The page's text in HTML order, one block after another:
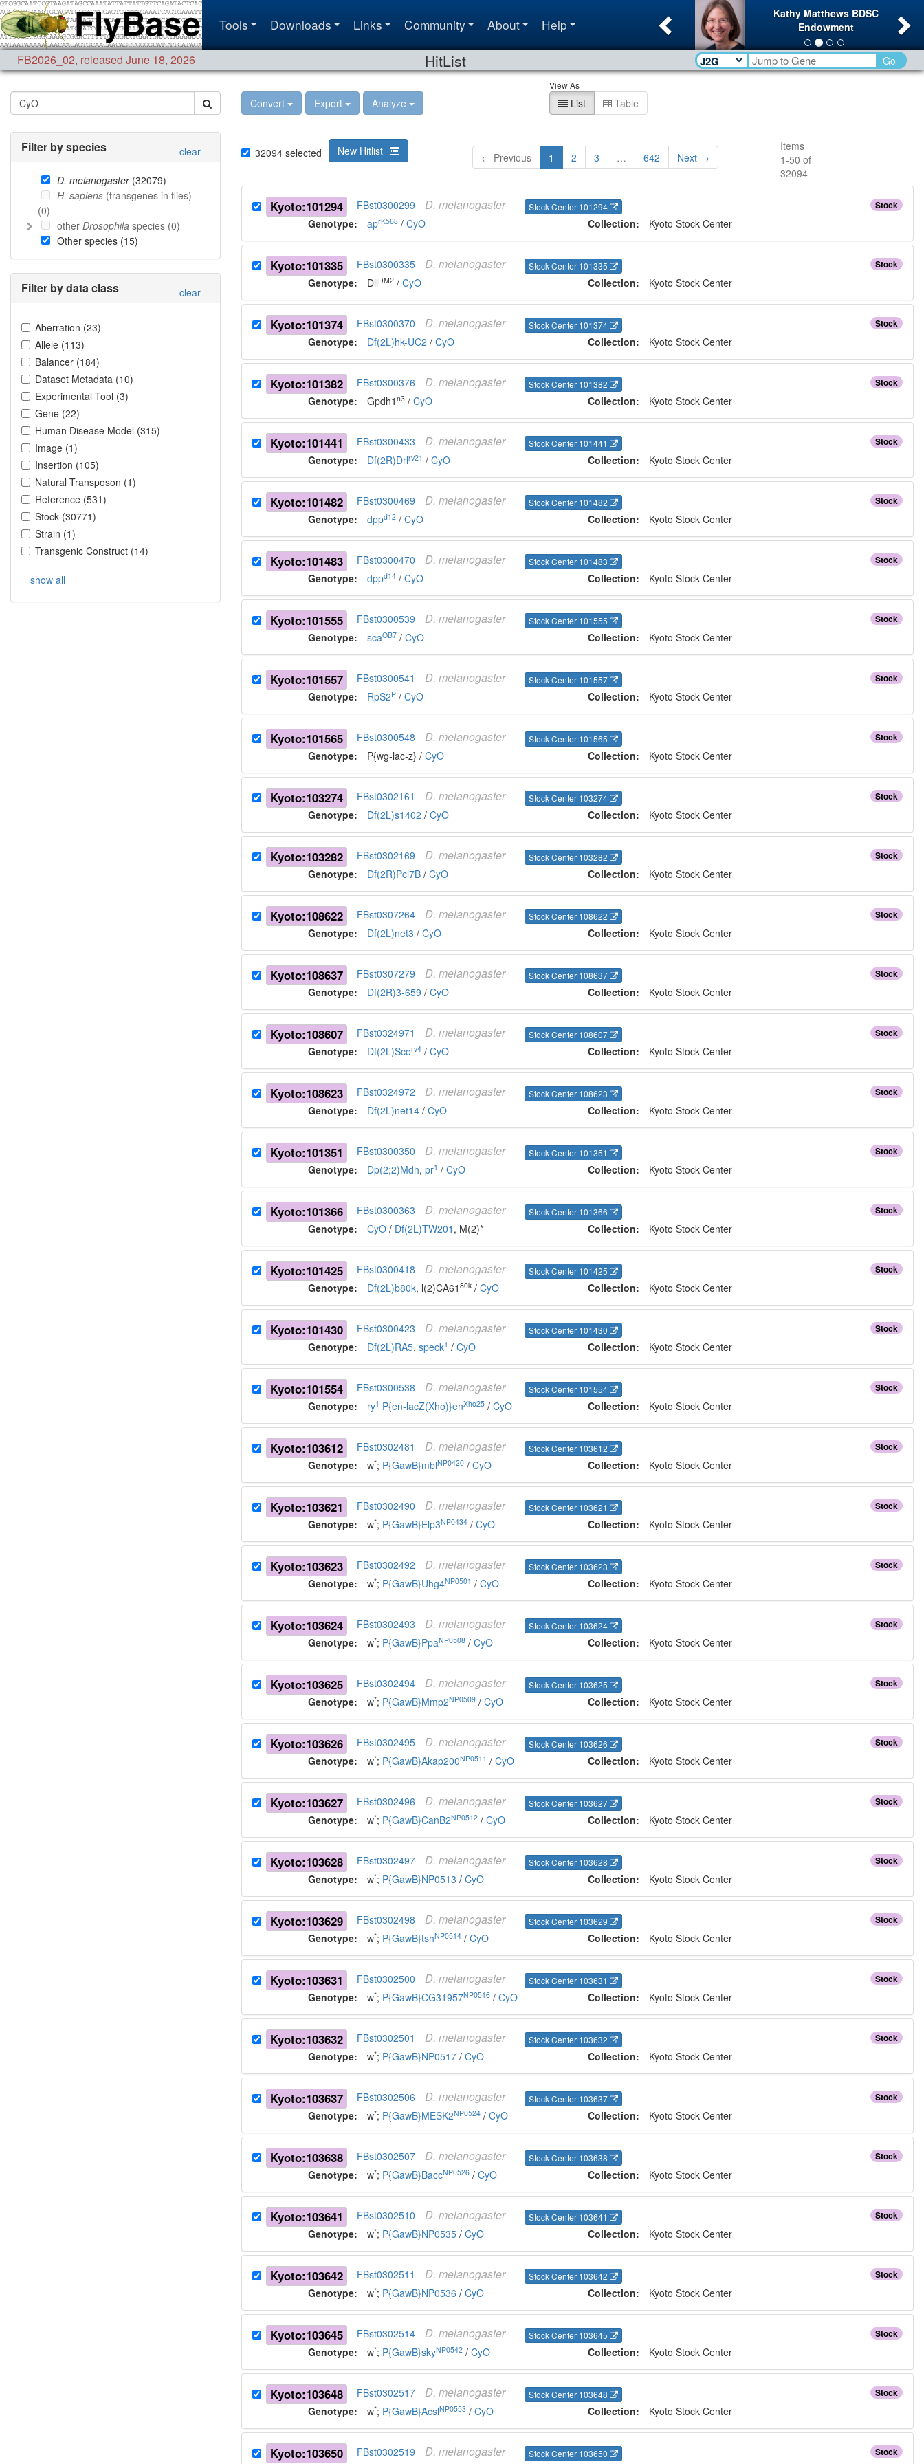
Tools Downloads Links Community About Help
Kathy Matthews BDSC
Endowment
Previous
FB2026_02, released June 18, 2026 HitList Go
View As
List Table
Convert Export Analyze
Filter by species clear
D. melanogaster(32079)
H. sapiens (transgenes in flies)
(0)
other Drosophila species (0)
Other species (15)
Filter by data class clear
Aberration (23)
Allele (113)
Balancer (184)
Dataset Metadata (10)
Experimental Tool (3)
Gene (22)
Human Disease Model (315)
Image (1)
Insertion (105)
Natural Transposon (1)
Reference (531)
Stock (30771)
Strain (1)
Transgenic Construct (14)
show all
32094 selected New Hitlist ← Previous 1 2 3 … 642 Next →
Items
1-50 of
32094
Stock
Kyoto:101294 FBst0300299 D. melanogaster Stock Center 101294
Genotype:aprK568 /CyO Collection: Kyoto Stock Center
Stock
Kyoto:101335 FBst0300335 D. melanogaster Stock Center 101335
Genotype: DllDM2 /CyO Collection: Kyoto Stock Center
Stock
Kyoto:101374 FBst0300370 D. melanogaster Stock Center 101374
Genotype: Df(2L)hk-UC2 /CyO Collection: Kyoto Stock Center
Stock
Kyoto:101382 FBst0300376 D. melanogaster Stock Center 101382
Genotype:Gpdh1n3 /CyO Collection: Kyoto Stock Center
Stock
Kyoto:101441 FBst0300433 D. melanogaster Stock Center 101441
Genotype: Df(2R)Drlrv21 /CyO Collection: Kyoto Stock Center
Stock
Kyoto:101482 FBst0300469 D. melanogaster Stock Center 101482
Genotype:dppd12 /CyO Collection: Kyoto Stock Center
Stock
Kyoto:101483 FBst0300470 D. melanogaster Stock Center 101483
Genotype:dppd14 /CyO Collection: Kyoto Stock Center
Stock
Kyoto:101555 FBst0300539 D. melanogaster Stock Center 101555
Genotype:scaOB7 /CyO Collection: Kyoto Stock Center
Stock
Kyoto:101557 FBst0300541 D. melanogaster Stock Center 101557
Genotype: RpS2P /CyO Collection: Kyoto Stock Center
Stock
Kyoto:101565 FBst0300548 D. melanogaster Stock Center 101565
Genotype: P{wg-lac-z} /CyO Collection: Kyoto Stock Center
Stock
Kyoto:103274 FBst0302161 D. melanogaster Stock Center 103274
Genotype: Df(2L)s1402 /CyO Collection: Kyoto Stock Center
Stock
Kyoto:103282 FBst0302169 D. melanogaster Stock Center 103282
Genotype: Df(2R)Pcl7B /CyO Collection: Kyoto Stock Center
Stock
Kyoto:108622 FBst0307264 D. melanogaster Stock Center 108622
Genotype: Df(2L)net3 /CyO Collection: Kyoto Stock Center
Stock
Kyoto:108637 FBst0307279 D. melanogaster Stock Center 108637
Genotype: Df(2R)3-659 /CyO Collection: Kyoto Stock Center
Stock
Kyoto:108607 FBst0324971 D. melanogaster Stock Center 108607
Genotype: Df(2L)Scorv4 /CyO Collection: Kyoto Stock Center
Stock
Kyoto:108623 FBst0324972 D. melanogaster Stock Center 108623
Genotype: Df(2L)net14 /CyO Collection: Kyoto Stock Center
Stock
Kyoto:101351 FBst0300350 D. melanogaster Stock Center 101351
Genotype: Dp(2;2)Mdh,pr1 /CyO Collection: Kyoto Stock Center
Stock
Kyoto:101366 FBst0300363 D. melanogaster Stock Center 101366
Genotype:CyO / Df(2L)TW201 , M(2)* Collection: Kyoto Stock Center
Stock
Kyoto:101425 FBst0300418 D. melanogaster Stock Center 101425
Genotype: Df(2L)b80k, l(2)CA6180k /CyO Collection: Kyoto Stock Center
Stock
Kyoto:101430 FBst0300423 D. melanogaster Stock Center 101430
Genotype: Df(2L)RA5,speck1 /CyO Collection: Kyoto Stock Center
Stock
Kyoto:101554 FBst0300538 D. melanogaster Stock Center 101554
Genotype: ry1 P{en-lacZ(Xho)}enXho25 /CyO Collection: Kyoto Stock Center
Stock
Kyoto:103612 FBst0302481 D. melanogaster Stock Center 103612
Genotype:w*; P{GawB}mblNP0420 /CyO Collection: Kyoto Stock Center
Stock
Kyoto:103621 FBst0302490 D. melanogaster Stock Center 103621
Genotype:w*; P{GawB}Elp3NP0434 /CyO Collection: Kyoto Stock Center
Stock
Kyoto:103623 FBst0302492 D. melanogaster Stock Center 103623
Genotype:w*; P{GawB}Uhg4NP0501 /CyO Collection: Kyoto Stock Center
Stock
Kyoto:103624 FBst0302493 D. melanogaster Stock Center 103624
Genotype:w*; P{GawB}PpaNP0508 /CyO Collection: Kyoto Stock Center
Stock
Kyoto:103625 FBst0302494 D. melanogaster Stock Center 103625
Genotype:w*; P{GawB}Mmp2NP0509 /CyO Collection: Kyoto Stock Center
Stock
Kyoto:103626 FBst0302495 D. melanogaster Stock Center 103626
Genotype:w*; P{GawB}Akap200NP0511 /CyO Collection: Kyoto Stock Center
Stock
Kyoto:103627 FBst0302496 D. melanogaster Stock Center 103627
Genotype:w*; P{GawB}CanB2NP0512 /CyO Collection: Kyoto Stock Center
Stock
Kyoto:103628 FBst0302497 D. melanogaster Stock Center 103628
Genotype:w*; P{GawB}NP0513 /CyO Collection: Kyoto Stock Center
Stock
Kyoto:103629 FBst0302498 D. melanogaster Stock Center 103629
Genotype:w*; P{GawB}tshNP0514 /CyO Collection: Kyoto Stock Center
Stock
Kyoto:103631 FBst0302500 D. melanogaster Stock Center 103631
Genotype:w*; P{GawB}CG31957NP0516 /CyO Collection: Kyoto Stock Center
Stock
Kyoto:103632 FBst0302501 D. melanogaster Stock Center 103632
Genotype:w*; P{GawB}NP0517 /CyO Collection: Kyoto Stock Center
Stock
Kyoto:103637 FBst0302506 D. melanogaster Stock Center 103637
Genotype:w*; P{GawB}MESK2NP0524 /CyO Collection: Kyoto Stock Center
Stock
Kyoto:103638 FBst0302507 D. melanogaster Stock Center 103638
Genotype:w*; P{GawB}BaccNP0526 /CyO Collection: Kyoto Stock Center
Stock
Kyoto:103641 FBst0302510 D. melanogaster Stock Center 103641
Genotype:w*; P{GawB}NP0535 /CyO Collection: Kyoto Stock Center
Stock
Kyoto:103642 FBst0302511 D. melanogaster Stock Center 103642
Genotype:w*; P{GawB}NP0536 /CyO Collection: Kyoto Stock Center
Stock
Kyoto:103645 FBst0302514 D. melanogaster Stock Center 103645
Genotype:w*; P{GawB}skyNP0542 /CyO Collection: Kyoto Stock Center
Stock
Kyoto:103648 FBst0302517 D. melanogaster Stock Center 103648
Genotype:w*; P{GawB}AcslNP0553 /CyO Collection: Kyoto Stock Center
Stock
Kyoto:103650 FBst0302519 D. melanogaster Stock Center 103650